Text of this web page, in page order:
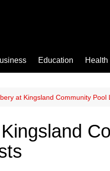
Education Health
at Kingsland Community Pool